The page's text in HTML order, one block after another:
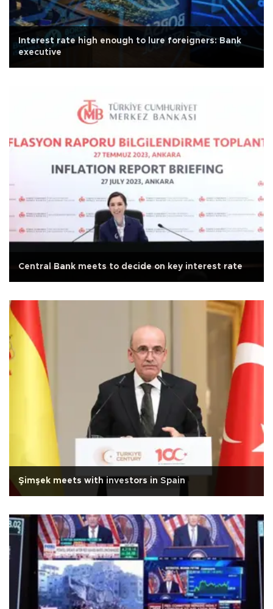
Interest rate high enough to lure foreigners: Bank
executive
Central Bank meets to decide on key interest rate
Şimşek meets with investors in Spain